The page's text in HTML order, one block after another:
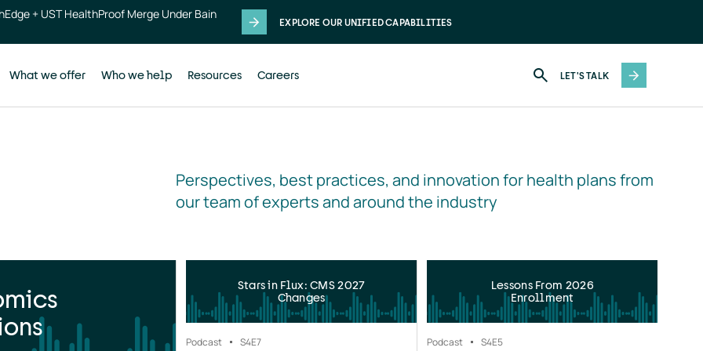
+ UST HealthProof Merge Under Bain
EXPLORE OUR UNIFIED CAPABILITIES
What we offer Who we help Resources Careers LET'S TALK
Perspectives, best practices, and innovation for health plans from
our team of experts and around the industry
Stars in Flux: CMS 2027
Changes
Podcast S4E7
Lessons From 2026
Enrollment
Podcast S4E5